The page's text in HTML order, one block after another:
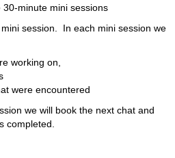
minute mini sessions
session. In each mini session we
working on,
were encountered
we will book the next chat and
completed.